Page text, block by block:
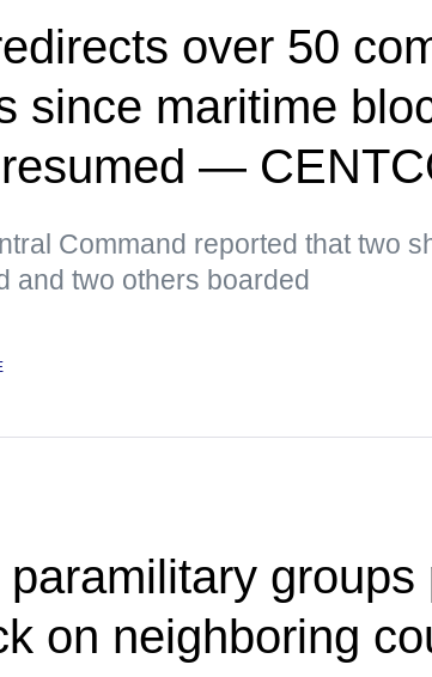
over 50
since maritime
—
Command reported that two
and two others boarded
paramilitary groups
on neighboring